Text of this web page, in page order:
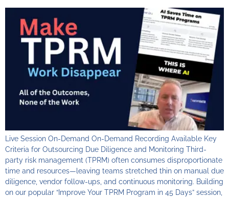
Live Session On-Demand On-Demand Recording Available Key
Criteria for Outsourcing Due Diligence and Monitoring Third-
party risk management (TPRM) often consumes disproportionate
time and resources—leaving teams stretched thin on manual due
diligence, vendor follow-ups, and continuous monitoring. Building
on our popular “Improve Your TPRM Program in 45 Days” session,